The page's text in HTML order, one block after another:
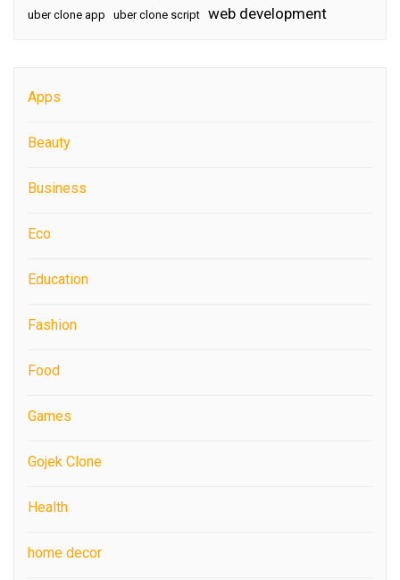
uber clone app uber clone script web development
Apps
Beauty
Business
Eco
Education
Fashion
Food
Games
Gojek Clone
Health
home decor